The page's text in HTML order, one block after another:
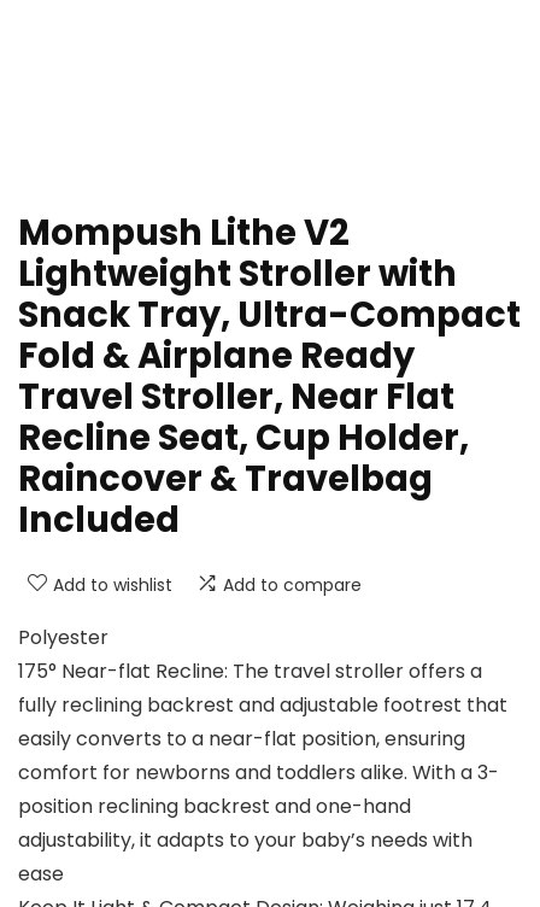
Mompush Lithe V2
Lightweight Stroller with
Snack Tray, Ultra-Compact
Fold & Airplane Ready
Travel Stroller, Near Flat
Recline Seat, Cup Holder,
Raincover & Travelbag
Included
Add to wishlist Add to compare
Polyester
175° Near-flat Recline: The travel stroller offers a
fully reclining backrest and adjustable footrest that
easily converts to a near-flat position, ensuring
comfort for newborns and toddlers alike. With a 3-
position reclining backrest and one-hand
adjustability, it adapts to your baby’s needs with
ease